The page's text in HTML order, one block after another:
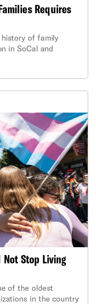
Requires
of family
in SoCal and
Not Stop Living
of the oldest
in the country